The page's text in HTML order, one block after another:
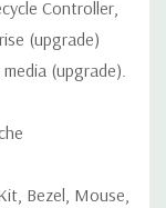
Controller,
(upgrade)
media (upgrade).
Bezel, Mouse,